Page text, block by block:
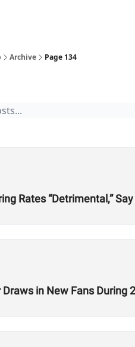
Archive Page 134
Rates “Detrimental,”
Draws in New Fans During